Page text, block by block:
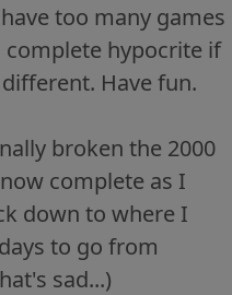
too many games
complete hypocrite if
Have fun.
broken the 2000
complete as I
down to where I
to go from
sad...)